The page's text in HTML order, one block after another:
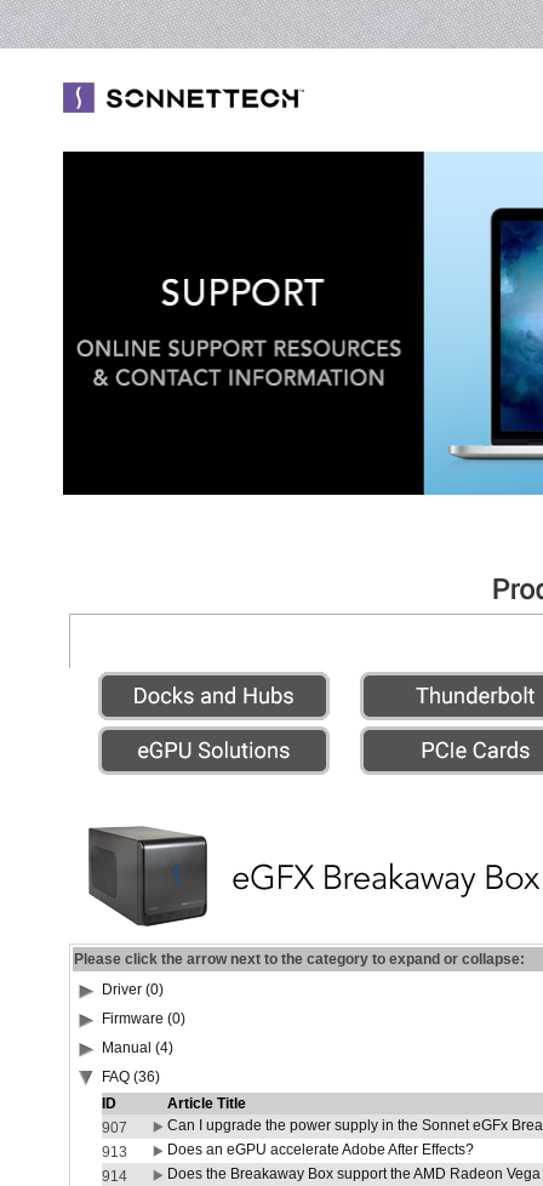
Please click the arrow next to the category to expand or collapse:
Driver (0)
Firmware (0)
Manual (4)
FAQ (36)
ID
Article Title
907
Can I upgrade the power supply in the Sonnet eGFx
913
Does an eGPU accelerate Adobe After Effects?
914
Does the Breakaway Box support the AMD Radeon